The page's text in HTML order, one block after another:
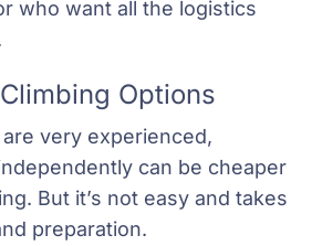
who want all the logistics
Options
very experienced,
can be cheaper
But it’s not easy and takes
preparation.